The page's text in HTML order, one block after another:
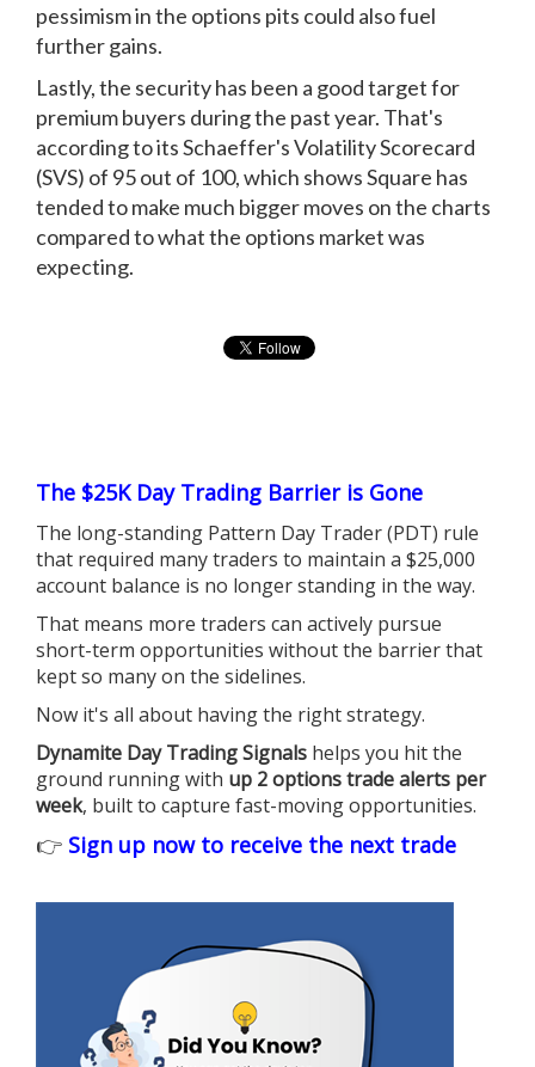
pessimism in the options pits could also fuel
further gains.
Lastly, the security has been a good target for
premium buyers during the past year. That's
according to its Schaeffer's Volatility Scorecard
(SVS) of 95 out of 100, which shows Square has
tended to make much bigger moves on the charts
compared to what the options market was
expecting.
The $25K Day Trading Barrier is Gone
The long-standing Pattern Day Trader (PDT) rule
that required many traders to maintain a $25,000
account balance is no longer standing in the way.
That means more traders can actively pursue
short-term opportunities without the barrier that
kept so many on the sidelines.
Now it's all about having the right strategy.
Dynamite Day Trading Signals helps you hit the
ground running with up 2 options trade alerts per
week, built to capture fast-moving opportunities.
👉 Sign up now to receive the next trade